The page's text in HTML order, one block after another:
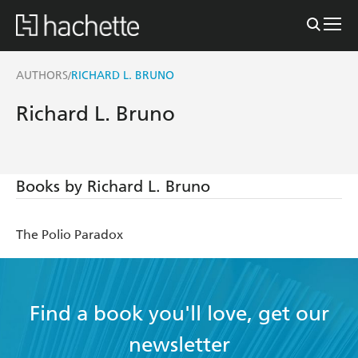
AUTHORS/RICHARD L. BRUNO
Richard L. Bruno
Books by Richard L. Bruno
The Polio Paradox
Find a book you'll love, get our
newsletter